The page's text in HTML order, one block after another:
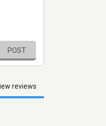
POST
reviews